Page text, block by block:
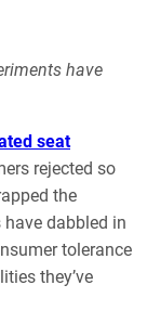
have
seat
rejected so
the
dabbled in
tolerance
they’ve